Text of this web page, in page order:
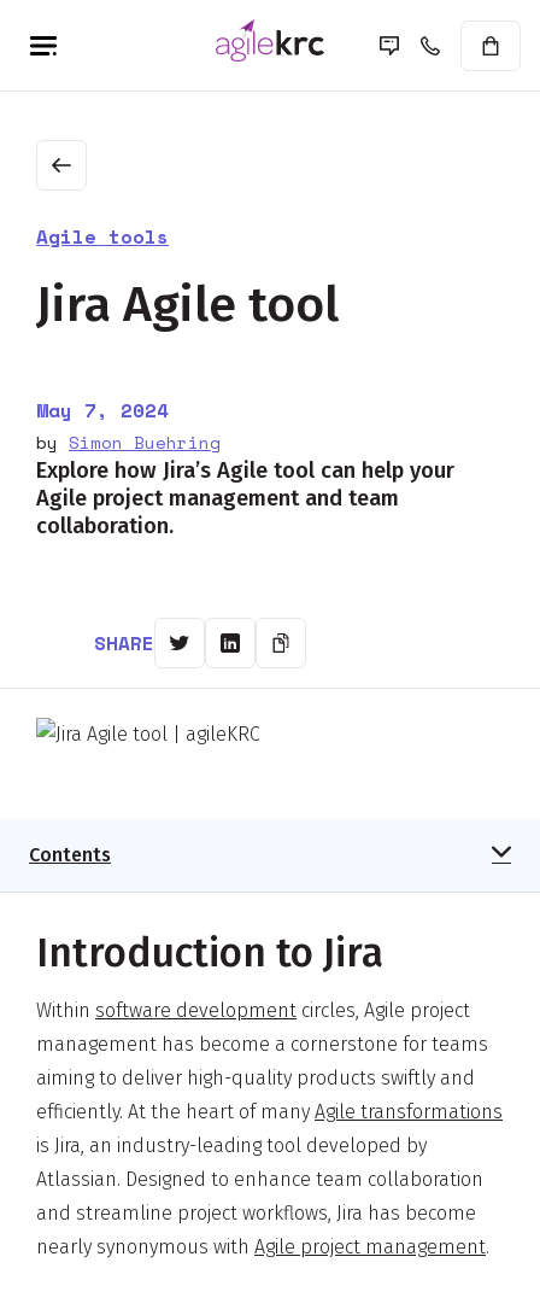
Agile tools
Jira Agile tool
May 7, 2024
by Simon Buehring
Explore how Jira’s Agile tool can help your
Agile project management and team
collaboration.
SHARE
Contents
Introduction to Jira
Within software development circles, Agile project
management has become a cornerstone for teams
aiming to deliver high-quality products swiftly and
efficiently. At the heart of many Agile transformations
is Jira, an industry-leading tool developed by
Atlassian. Designed to enhance team collaboration
and streamline project workflows, Jira has become
nearly synonymous with Agile project management.